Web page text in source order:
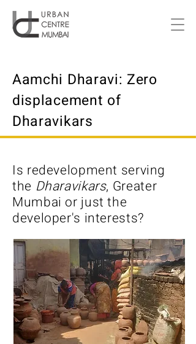
Aamchi Dharavi: Zero
displacement of
Dharavikars
Is redevelopment serving
the Dharavikars, Greater
Mumbai or just the
developer's interests?